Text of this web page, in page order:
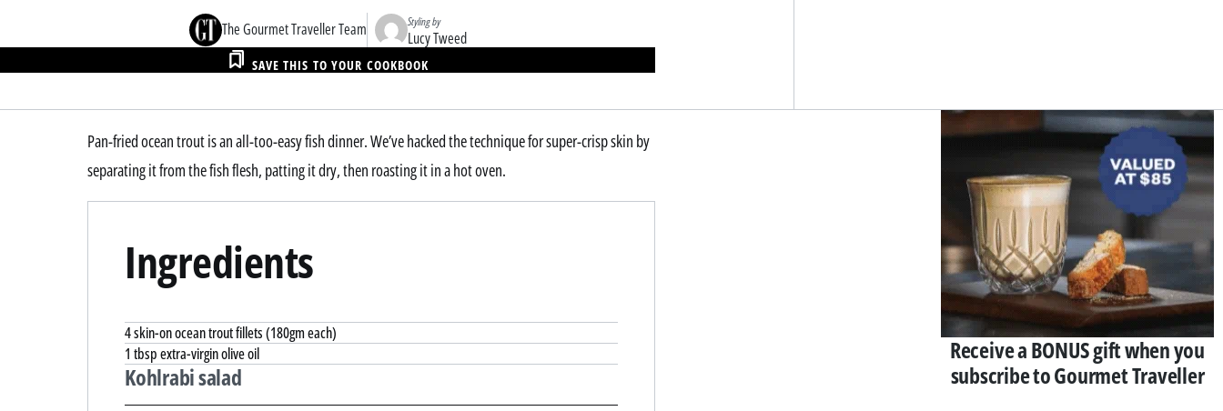
The Gourmet Traveller Team Styling by
Lucy Tweed
SAVE THIS TO YOUR COOKBOOK
Pan-fried ocean trout is an all-too-easy fish dinner. We’ve hacked the technique for super-crisp skin by
separating it from the fish flesh, patting it dry, then roasting it in a hot oven.
Ingredients
4 skin-on ocean trout fillets (180gm each)
1 tbsp extra-virgin olive oil
Kohlrabi salad
Asides
Receive a BONUS gift when you
subscribe to Gourmet Traveller